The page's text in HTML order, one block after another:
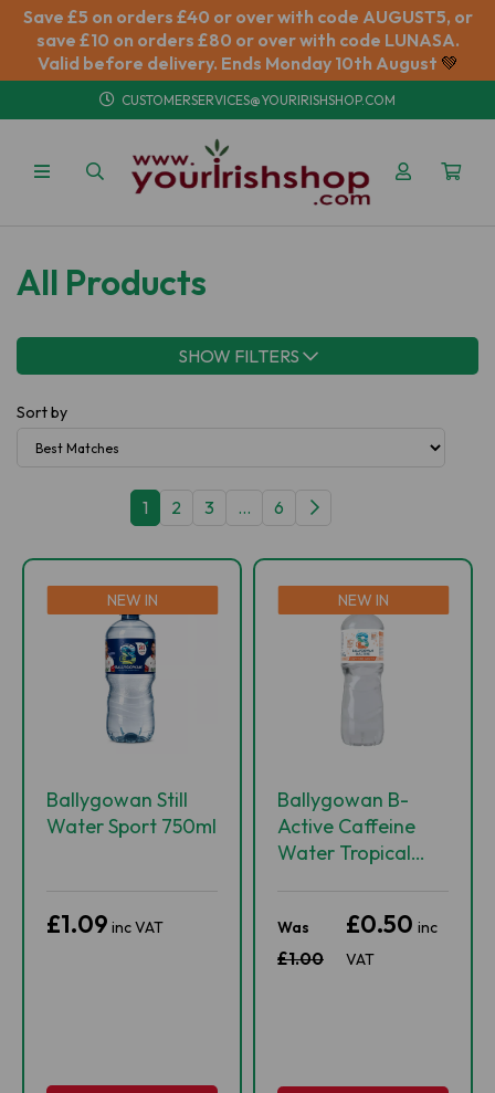
Save £5 on orders £40 or over with code AUGUST5, or
save £10 on orders £80 or over with code LUNASA.
Valid before delivery. Ends Monday 10th August 💚
CUSTOMERSERVICES@YOURIRISHSHOP.COM
All Products
SHOW FILTERS
Sort by
1 2 3 ... 6
NEW IN
Ballygowan Still
Water Sport 750ml
£1.09 inc VAT
NEW IN
Ballygowan B-
Active Caffeine
Water Tropical
Was
£1.00
£0.50 inc
VAT